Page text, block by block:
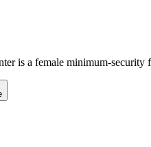
is a female minimum-